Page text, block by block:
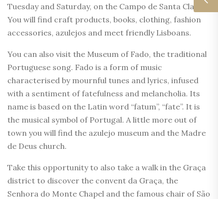
Tuesday and Saturday, on the Campo de Santa Clara.
You will find craft products, books, clothing, fashion
accessories, azulejos and meet friendly Lisboans.
You can also visit the Museum of Fado, the traditional
Portuguese song. Fado is a form of music
characterised by mournful tunes and lyrics, infused
with a sentiment of fatefulness and melancholia. Its
name is based on the Latin word “fatum”, “fate”. It is
the musical symbol of Portugal. A little more out of
town you will find the azulejo museum and the Madre
de Deus church.
Take this opportunity to also take a walk in the Graça
district to discover the convent da Graça, the
Senhora do Monte Chapel and the famous chair of São